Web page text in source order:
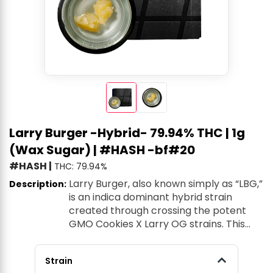
Larry Burger -Hybrid- 79.94% THC | 1g
(Wax Sugar) | #HASH -bf#20
#HASH | THC: 79.94%
Description: Larry Burger, also known simply as “LBG,”
is an indica dominant hybrid strain
created through crossing the potent
GMO Cookies X Larry OG strains. This
child strain with a sweet and savory
flavor and soothing effects that will
Strain